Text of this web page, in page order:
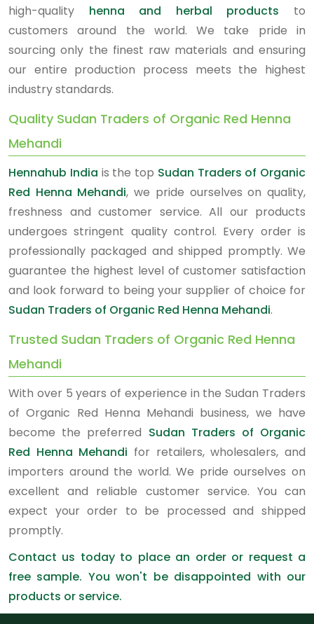
high-quality henna and herbal products to
customers around the world. We take pride in
sourcing only the finest raw materials and ensuring
our entire production process meets the highest
industry standards.
Quality Sudan Traders of Organic Red Henna
Mehandi
Hennahub India is the top Sudan Traders of Organic
Red Henna Mehandi, we pride ourselves on quality,
freshness and customer service. All our products
undergoes stringent quality control. Every order is
professionally packaged and shipped promptly. We
guarantee the highest level of customer satisfaction
and look forward to being your supplier of choice for
Sudan Traders of Organic Red Henna Mehandi.
Trusted Sudan Traders of Organic Red Henna
Mehandi
With over 5 years of experience in the Sudan Traders
of Organic Red Henna Mehandi business, we have
become the preferred Sudan Traders of Organic
Red Henna Mehandi for retailers, wholesalers, and
importers around the world. We pride ourselves on
excellent and reliable customer service. You can
expect your order to be processed and shipped
promptly.
Contact us today to place an order or request a
free sample. You won't be disappointed with our
products or service.